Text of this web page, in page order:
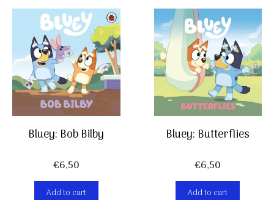
Bluey: Bob Bilby
€6,50
Add to cart
Bluey: Butterflies
€6,50
Add to cart